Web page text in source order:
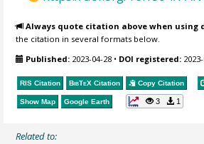
Always quote citation above when using
the citation in several formats below.
Published: 2023-04-28 • DOI registered:
RIS Citation BibTeX Citation Copy Citation
Show Map Google Earth 3 1
Related to: